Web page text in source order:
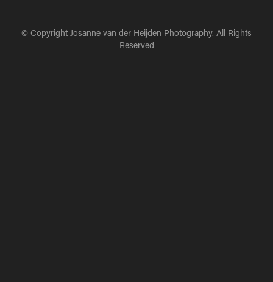
© Copyright Josanne van der Heijden Photography. All Rights
Reserved